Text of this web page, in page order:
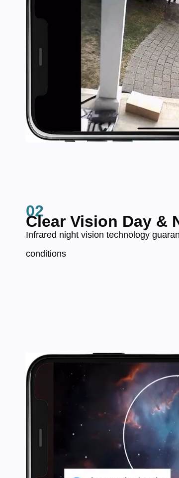
02
Clear Vision Day &
Infrared night vision technology
conditions